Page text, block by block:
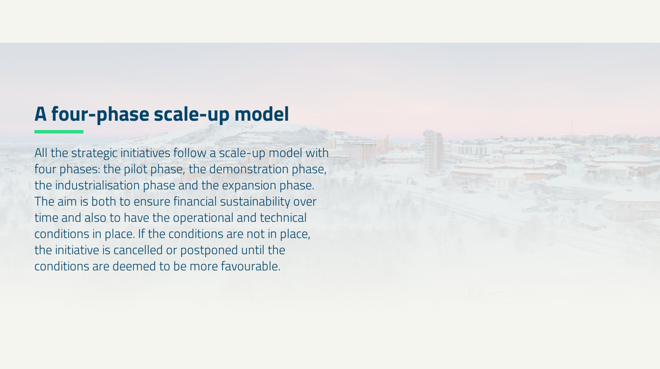
A four-phase scale-up model
All the strategic initiatives follow a scale-up model with
four phases: the pilot phase, the demonstration phase,
the industrialisation phase and the expansion phase.
The aim is both to ensure financial sustainability over
time and also to have the operational and technical
conditions in place. If the conditions are not in place,
the initiative is cancelled or postponed until the
conditions are deemed to be more favourable.